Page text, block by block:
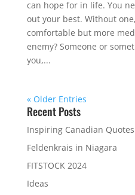
can hope for in life. You
out your best. Without
comfortable but more
enemy? Someone or
you,...
« Older Entries
Recent Posts
Inspiring Canadian Quotes
Feldenkrais in Niagara
FITSTOCK 2024
Ideas